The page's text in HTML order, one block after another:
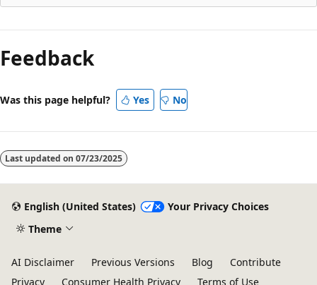
Feedback
Was this page helpful? Yes No
Last updated on 07/23/2025
English (United States)
Your Privacy Choices
Theme
AI Disclaimer Previous Versions Blog
Contribute
Privacy
Consumer Health Privacy Terms of Use